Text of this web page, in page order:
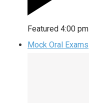
Featured 4:00 pm
Mock Oral Exams